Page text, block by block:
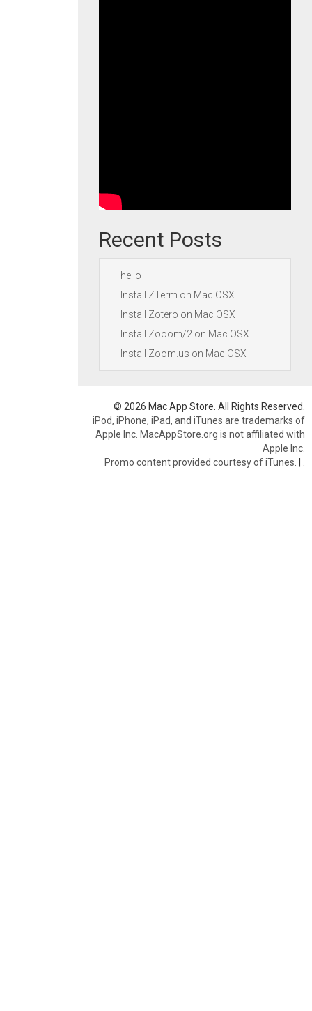
Recent Posts
hello
Install ZTerm on Mac OSX
Install Zotero on Mac OSX
Install Zooom/2 on Mac OSX
Install Zoom.us on Mac OSX
© 2026 Mac App Store. All Rights Reserved.
iPod, iPhone, iPad, and iTunes are trademarks of
Apple Inc. MacAppStore.org is not affiliated with
Apple Inc.
Promo content provided courtesy of iTunes. |